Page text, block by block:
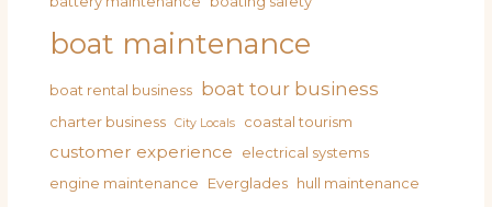
boat maintenance
boat rental business boat tour business
charter business City Locals coastal tourism
customer experience
electrical systems
engine maintenance
Everglades hull maintenance